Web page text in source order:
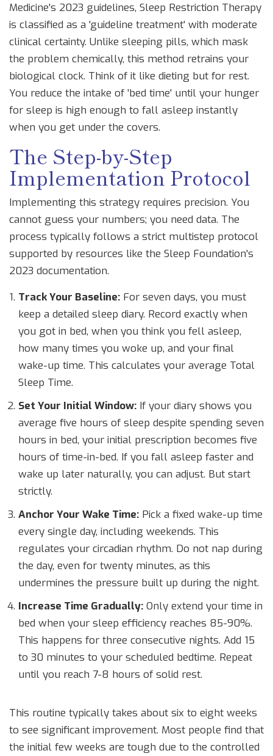
Medicine's 2023 guidelines, Sleep Restriction Therapy
is classified as a 'guideline treatment' with moderate
clinical certainty. Unlike sleeping pills, which mask
the problem chemically, this method retrains your
biological clock. Think of it like dieting but for rest.
You reduce the intake of 'bed time' until your hunger
for sleep is high enough to fall asleep instantly
when you get under the covers.
The Step-by-Step
Implementation Protocol
Implementing this strategy requires precision. You
cannot guess your numbers; you need data. The
process typically follows a strict multistep protocol
supported by resources like the Sleep Foundation's
2023 documentation.
Track Your Baseline: For seven days, you must
keep a detailed sleep diary. Record exactly when
you got in bed, when you think you fell asleep,
how many times you woke up, and your final
wake-up time. This calculates your average Total
Sleep Time.
Set Your Initial Window: If your diary shows you
average five hours of sleep despite spending seven
hours in bed, your initial prescription becomes five
hours of time-in-bed. If you fall asleep faster and
wake up later naturally, you can adjust. But start
strictly.
Anchor Your Wake Time: Pick a fixed wake-up time
every single day, including weekends. This
regulates your circadian rhythm. Do not nap during
the day, even for twenty minutes, as this
undermines the pressure built up during the night.
Increase Time Gradually: Only extend your time in
bed when your sleep efficiency reaches 85-90%.
This happens for three consecutive nights. Add 15
to 30 minutes to your scheduled bedtime. Repeat
until you reach 7-8 hours of solid rest.
This routine typically takes about six to eight weeks
to see significant improvement. Most people find that
the initial few weeks are tough due to the controlled